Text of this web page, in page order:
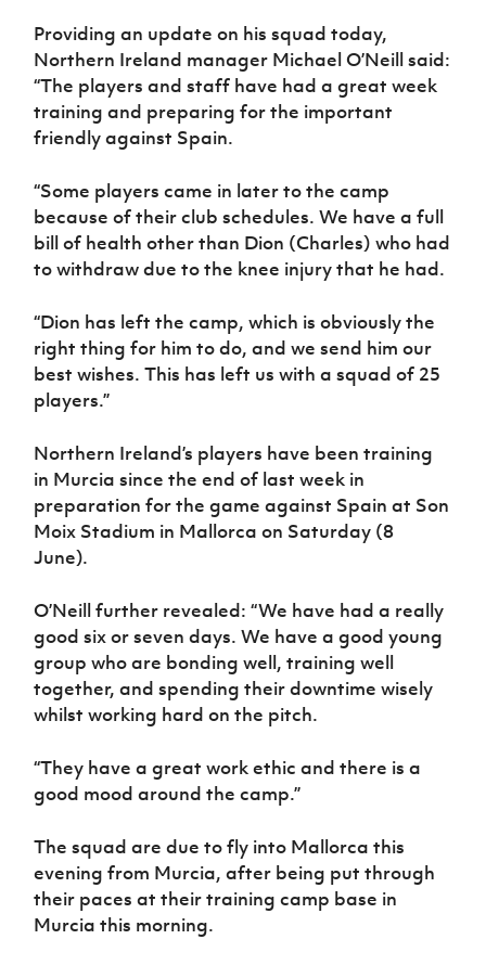
Sport
Programme
Providing an update on his squad today,
Northern Ireland manager Michael O’Neill said:
“The players and staff have had a great week
training and preparing for the important
friendly against Spain.
“Some players came in later to the camp
because of their club schedules. We have a full
bill of health other than Dion (Charles) who had
to withdraw due to the knee injury that he had.
“Dion has left the camp, which is obviously the
right thing for him to do, and we send him our
best wishes. This has left us with a squad of 25
players.”
Northern Ireland’s players have been training
in Murcia since the end of last week in
preparation for the game against Spain at Son
Moix Stadium in Mallorca on Saturday (8
June).
O’Neill further revealed: “We have had a really
good six or seven days. We have a good young
group who are bonding well, training well
together, and spending their downtime wisely
whilst working hard on the pitch.
“They have a great work ethic and there is a
good mood around the camp.”
The squad are due to fly into Mallorca this
evening from Murcia, after being put through
their paces at their training camp base in
Murcia this morning.